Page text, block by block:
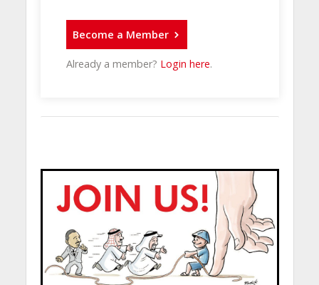
Become a Member
Already a member? Login here.